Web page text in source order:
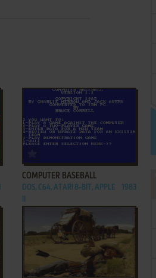
COMPUTER BASEBALL
DOS, C64, ATARI 8-BIT, APPLE
1983
ADD TO FAVORITES